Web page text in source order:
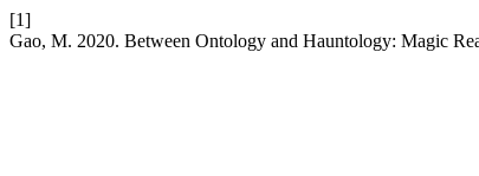
[1]
Gao, M. 2020. Between Ontology and Hauntology: Magic